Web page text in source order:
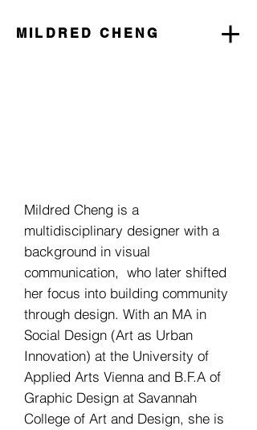
MILDRED CHENG
Mildred Cheng is a
multidisciplinary designer with a
background in visual
communication, who later shifted
her focus into building community
through design. With an MA in
Social Design (Art as Urban
Innovation) at the University of
Applied Arts Vienna and B.F.A of
Graphic Design at Savannah
College of Art and Design, she is